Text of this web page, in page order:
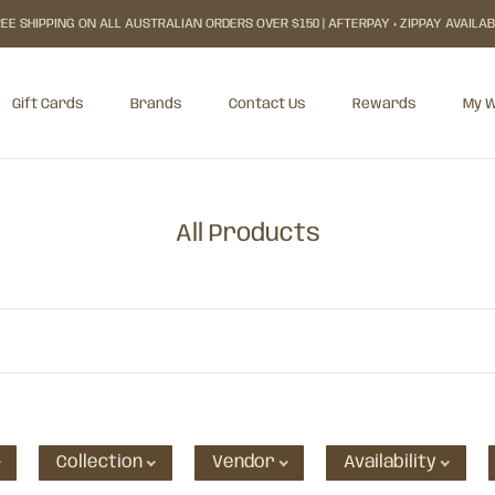
SHIPPING ON ALL AUSTRALIAN ORDERS OVER $150 | AFTERPAY + ZIPPAY
Gift Cards Brands Contact Us Rewards My
All Products
Collection Vendor Availability